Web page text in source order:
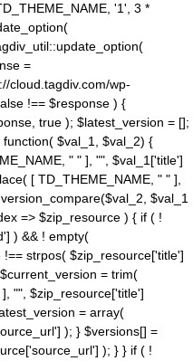
'1', 3 *
=
cloud.tagdiv.com/wp-
!== $response ) {
true ); $latest_version = [];
$val_1, $val_2) {
" " ], "", $val_1['title']
[ TD_THEME_NAME, " " ],
$val_1
=> $zip_resource ) { if ( !
) && ! empty(
strpos( $zip_resource['title']
= trim(
"", $zip_resource['title']
= array(
); } $versions[] =
); } } if ( !